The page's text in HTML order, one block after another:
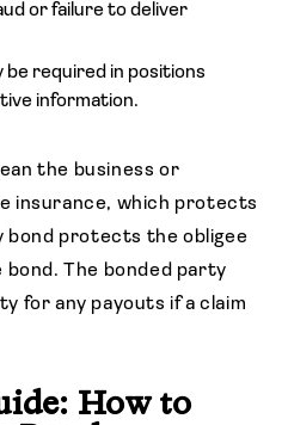
or failure to deliver
be required in positions
information.
the business or
insurance, which protects
bond protects the obligee
The bonded party
for any payouts if a claim
How to